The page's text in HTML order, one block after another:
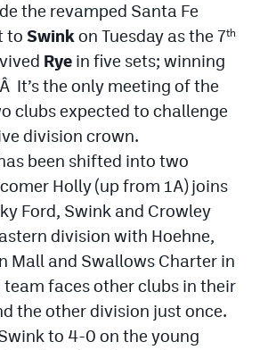
the revamped Santa Fe
to Swink on Tuesday as the 7th
Rye in five sets; winning
It’s the only meeting of the
clubs expected to challenge
division crown.
been shifted into two
Holly (up from 1A) joins
Ford, Swink and Crowley
division with Hoehne,
Mall and Swallows Charter in
team faces other clubs in their
the other division just once.
to 4-0 on the young